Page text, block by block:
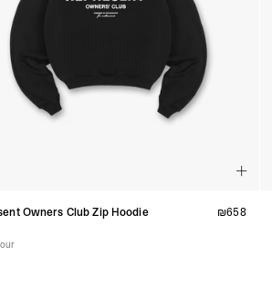
Owners Club Zip Hoodie
₪658